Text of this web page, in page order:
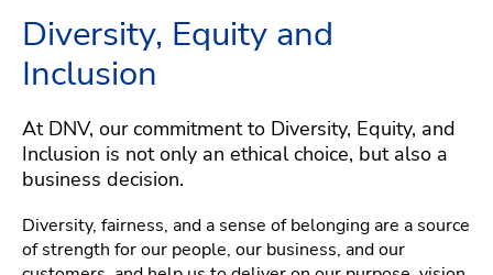
Diversity, Equity and
Inclusion
At DNV, our commitment to Diversity, Equity, and
Inclusion is not only an ethical choice, but also a
business decision.
Diversity, fairness, and a sense of belonging are a source
of strength for our people, our business, and our